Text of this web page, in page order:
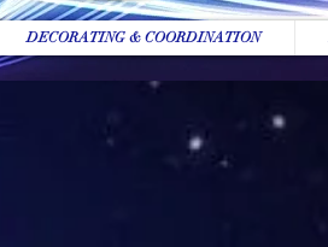
DECORATING & COORDINATION